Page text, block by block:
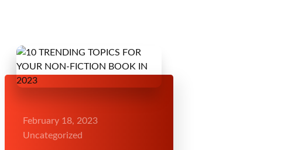
February 18, 2023
Uncategorized